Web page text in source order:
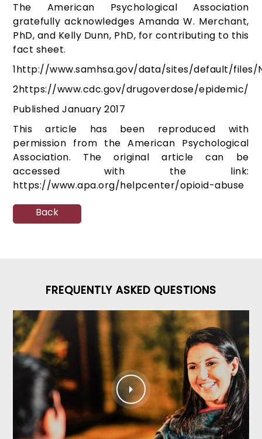
The American Psychological Association
gratefully acknowledges Amanda W. Merchant,
PhD, and Kelly Dunn, PhD, for contributing to this
fact sheet.
1http://www.samhsa.gov/data/sites/default/files/
2https://www.cdc.gov/drugoverdose/epidemic/
Published January 2017
This article has been reproduced with
permission from the American Psychological
Association. The original article can be
accessed with the link:
https://www.apa.org/helpcenter/opioid-abuse
Back
FREQUENTLY ASKED QUESTIONS